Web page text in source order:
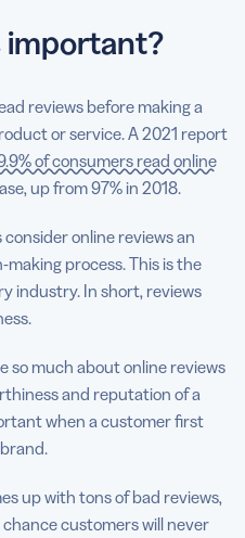
important?
reviews before making a
or service. A 2021 report
of consumers read online
up from 97% in 2018.
online reviews an
process. This is the
industry. In short, reviews
so much about online reviews
and reputation of a
when a customer first
up with tons of bad reviews,
customers will never